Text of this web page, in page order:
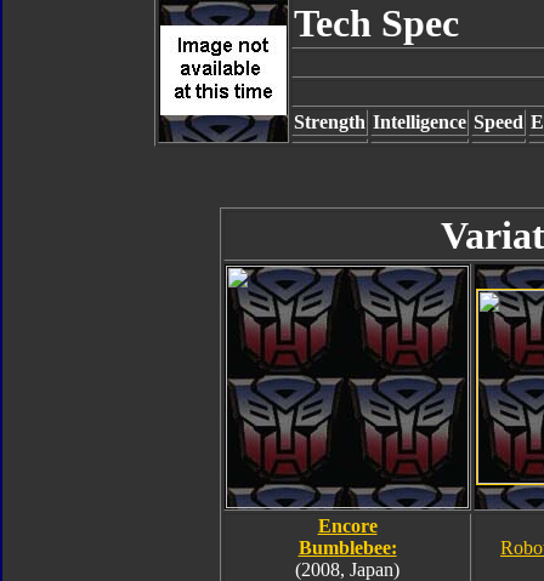
Tech Spec
Strength Intelligence Speed
Encore
Bumblebee:
(2008, Japan)